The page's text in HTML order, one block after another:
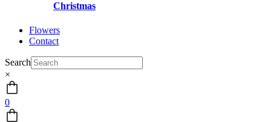
Christmas
Flowers
Contact
Search
×
0